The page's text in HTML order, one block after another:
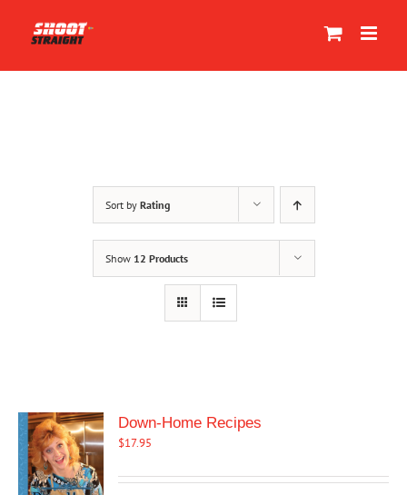
content
Sort by Rating
Show 12 Products
Down-Home Recipes
$17.95